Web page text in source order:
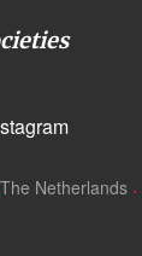
The Netherlands